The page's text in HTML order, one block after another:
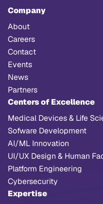
Company
About
Careers
Contact
Events
News
Partners
Centers of Excellence
Medical Devices & Life
Sofware Development
AI/ML Innovation
UI/UX Design & Human
Platform Engineering
Cybersecurity
Expertise